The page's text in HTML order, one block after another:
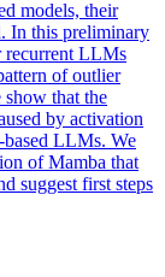
models, their
In this preliminary
recurrent LLMs
of outlier
show that the
by activation
based LLMs. We
of Mamba that
suggest first steps